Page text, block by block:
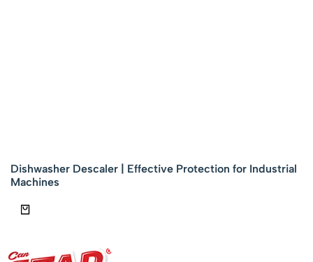
Dishwasher Descaler | Effective Protection for Industrial
Machines